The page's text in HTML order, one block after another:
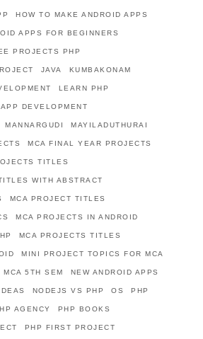
HOW TO MAKE ANDROID APPS
APPS FOR BEGINNERS
PROJECTS PHP
JAVA KUMBAKONAM
LEARN PHP
DEVELOPMENT
MANNARGUDI MAYILADUTHURAI
MCA FINAL YEAR PROJECTS
TITLES
WITH ABSTRACT
MCA PROJECT TITLES
MCA PROJECTS IN ANDROID
MCA PROJECTS TITLES
MINI PROJECT TOPICS FOR MCA
5TH SEM NEW ANDROID APPS
NODEJS VS PHP OS PHP
AGENCY PHP BOOKS
PHP FIRST PROJECT